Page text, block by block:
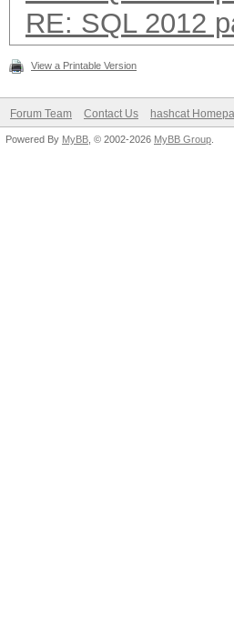
RE: SQL 2012
View a Printable Version
Forum Team Contact Us hashcat
Powered By MyBB , © 2002-2026 MyBB Group